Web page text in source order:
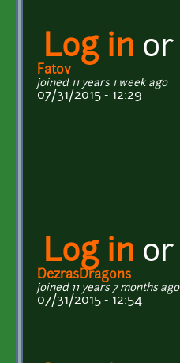
Log in or
Fatov
joined 11 years 1 week ago
07/31/2015 - 12:29
Log in or
DezrasDragons
joined 11 years 7 months ago
07/31/2015 - 12:54